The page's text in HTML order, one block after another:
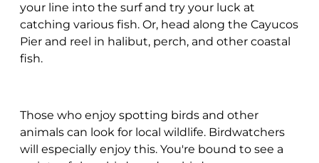
your line into the surf and try your luck at
catching various fish. Or, head along the Cayucos
Pier and reel in halibut, perch, and other coastal
fish.
Those who enjoy spotting birds and other
animals can look for local wildlife. Birdwatchers
will especially enjoy this. You're bound to see a